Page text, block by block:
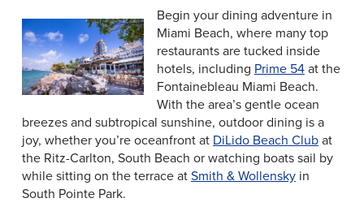
Begin your dining adventure in
Miami Beach, where many top
restaurants are tucked inside
hotels, including Prime 54at the
Fontainebleau Miami Beach.
With the area’s gentle ocean
breezes and subtropical sunshine, outdoor dining is a
joy, whether you’re oceanfront at DiLido Beach Clubat
the Ritz-Carlton, South Beach or watching boats sail by
while sitting on the terrace atSmith & Wollenskyin
South Pointe Park.